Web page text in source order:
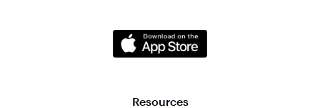
Resources